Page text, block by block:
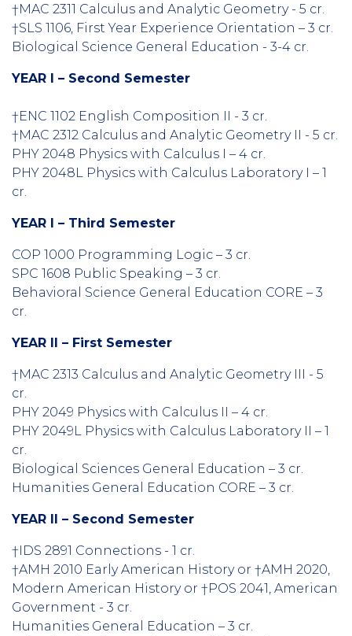
†MAC 2311 Calculus and Analytic Geometry - 5 cr.
†SLS 1106, First Year Experience Orientation – 3 cr.
Biological Science General Education - 3-4 cr.
YEAR I – Second Semester
†ENC 1102 English Composition II - 3 cr.
†MAC 2312 Calculus and Analytic Geometry II - 5 cr.
PHY 2048 Physics with Calculus I – 4 cr.
PHY 2048L Physics with Calculus Laboratory I – 1
cr.
YEAR I – Third Semester
COP 1000 Programming Logic – 3 cr.
SPC 1608 Public Speaking – 3 cr.
Behavioral Science General Education CORE – 3
cr.
YEAR II – First Semester
†MAC 2313 Calculus and Analytic Geometry III - 5
cr.
PHY 2049 Physics with Calculus II – 4 cr.
PHY 2049L Physics with Calculus Laboratory II – 1
cr.
Biological Sciences General Education – 3 cr.
Humanities General Education CORE – 3 cr.
YEAR II – Second Semester
†IDS 2891 Connections - 1 cr.
†AMH 2010 Early American History or †AMH 2020,
Modern American History or †POS 2041, American
Government - 3 cr.
Humanities General Education – 3 cr.